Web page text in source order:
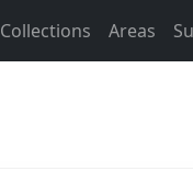
Collections Areas